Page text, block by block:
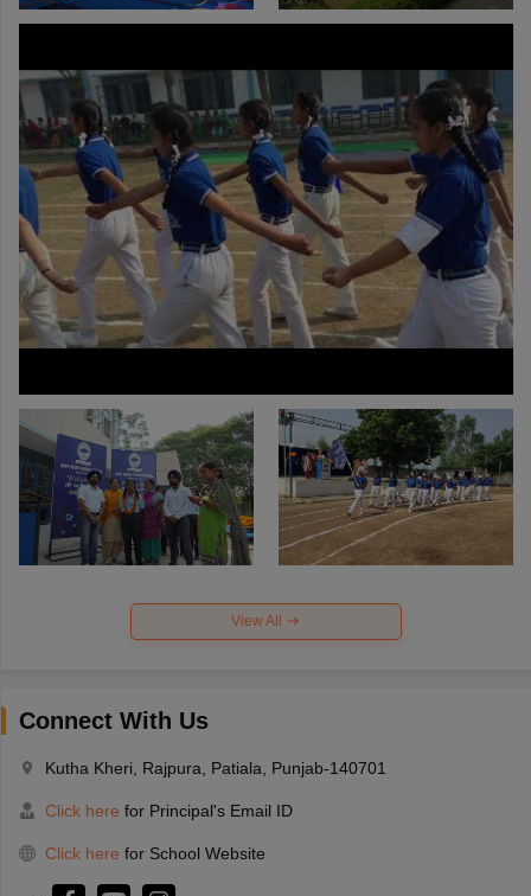
View All
Connect With Us
Kutha Kheri, Rajpura, Patiala, Punjab-140701
Click here for Principal's Email ID
Click here for School Website